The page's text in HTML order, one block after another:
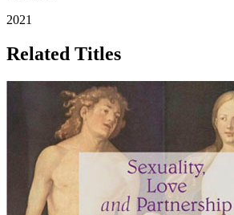
2021
Related Titles